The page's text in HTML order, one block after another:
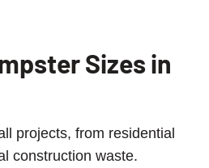
Sizes in
projects, from residential
construction waste.